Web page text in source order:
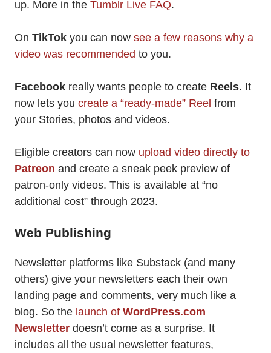
up. More in the Tumblr Live FAQ.
On TikTok you can now see a few reasons why a
video was recommended to you.
Facebook really wants people to create Reels. It
now lets you create a “ready-made” Reel from
your Stories, photos and videos.
Eligible creators can now upload video directly to
Patreon and create a sneak peek preview of
patron-only videos. This is available at “no
additional cost” through 2023.
Web Publishing
Newsletter platforms like Substack (and many
others) give your newsletters each their own
landing page and comments, very much like a
blog. So the launch of WordPress.com
Newsletter doesn’t come as a surprise. It
includes all the usual newsletter features,